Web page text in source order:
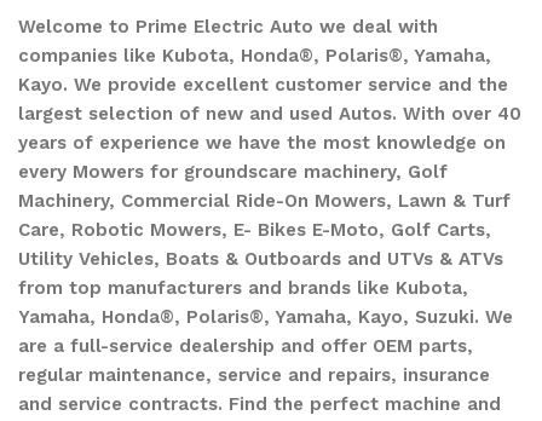
Welcome to Prime Electric Auto we deal with
companies like Kubota, Honda®, Polaris®, Yamaha,
Kayo. We provide excellent customer service and the
largest selection of new and used Autos. With over 40
years of experience we have the most knowledge on
every Mowers for groundscare machinery, Golf
Machinery, Commercial Ride-On Mowers, Lawn & Turf
Care, Robotic Mowers, E- Bikes E-Moto, Golf Carts,
Utility Vehicles, Boats & Outboards and UTVs & ATVs
from top manufacturers and brands like Kubota,
Yamaha, Honda®, Polaris®, Yamaha, Kayo, Suzuki. We
are a full-service dealership and offer OEM parts,
regular maintenance, service and repairs, insurance
and service contracts. Find the perfect machine and